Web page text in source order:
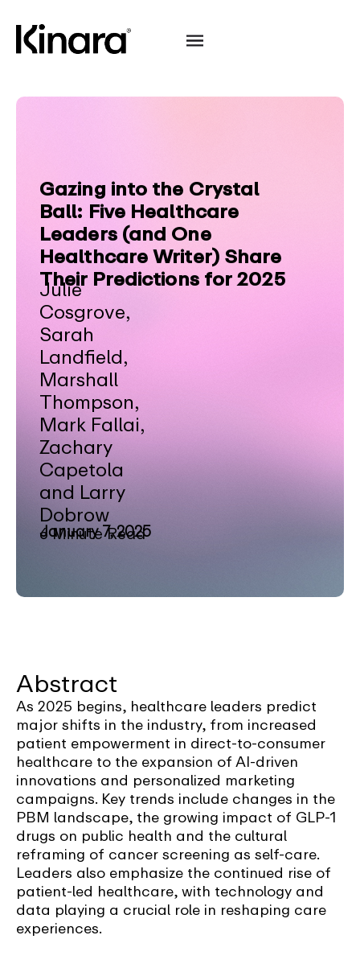
Gazing into the Crystal
Ball: Five Healthcare
Leaders (and One
Healthcare Writer) Share
Their Predictions for 2025
Julie
Cosgrove,
Sarah
Landfield,
Marshall
Thompson,
Mark Fallai,
Zachary
Capetola
and Larry
Dobrow
January 7, 2025
6 Minute Read
Abstract
As 2025 begins, healthcare leaders predict
major shifts in the industry, from increased
patient empowerment in direct-to-consumer
healthcare to the expansion of AI-driven
innovations and personalized marketing
campaigns. Key trends include changes in the
PBM landscape, the growing impact of GLP-1
drugs on public health and the cultural
reframing of cancer screening as self-care.
Leaders also emphasize the continued rise of
patient-led healthcare, with technology and
data playing a crucial role in reshaping care
experiences.